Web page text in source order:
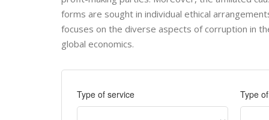
forms are sought in individual ethical
focuses on the diverse aspects of corruption in
global economics.
Type of service Type